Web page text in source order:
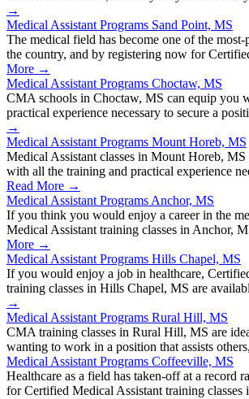
→
Medical Assistant Programs Sand Point, MS
The medical field has become one of the
the country, and by registering now for
More →
Medical Assistant Programs Choctaw, MS
CMA schools in Choctaw, MS can equip you
practical experience necessary to secure a
→
Medical Assistant Programs Mount Horeb, MS
Medical Assistant classes in Mount Horeb,
with all the training and practical experience
Read More →
Medical Assistant Programs Anchor, MS
If you think you would enjoy a career in the
Medical Assistant training classes in Anchor,
More →
Medical Assistant Programs Hills Chapel, MS
If you would enjoy a job in healthcare,
training classes in Hills Chapel, MS are
→
Medical Assistant Programs Rural Hill, MS
CMA training classes in Rural Hill, MS are
wanting to work in a position that assists
Medical Assistant Programs Coffeeville, MS
Healthcare as a field has taken-off at a record
for Certified Medical Assistant training